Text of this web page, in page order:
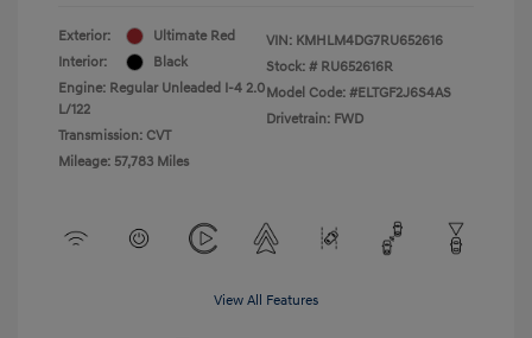
Exterior:
Ultimate Red
Interior:
Black
Engine: Regular Unleaded I-4 2.0
L/122
Transmission: CVT
Mileage: 57,783 Miles
VIN: KMHLM4DG7RU652616
Stock: # RU652616R
Model Code: #ELTGF2J6S4AS
Drivetrain: FWD
View All Features